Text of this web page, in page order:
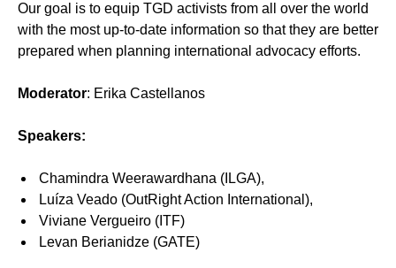
Our goal is to equip TGD activists from all over the world
with the most up-to-date information so that they are better
prepared when planning international advocacy efforts.
Moderator: Erika Castellanos
Speakers:
Chamindra Weerawardhana (ILGA),
Luíza Veado (OutRight Action International),
Viviane Vergueiro (ITF)
Levan Berianidze (GATE)